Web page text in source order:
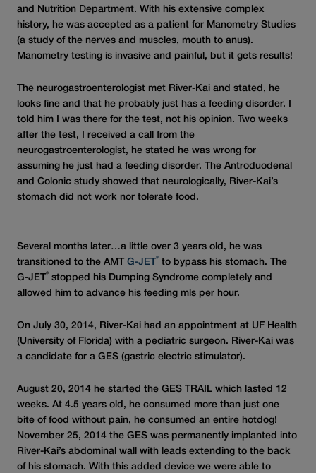
and Nutrition Department. With his extensive complex
history, he was accepted as a patient for Manometry Studies
(a study of the nerves and muscles, mouth to anus).
Manometry testing is invasive and painful, but it gets results!
The neurogastroenterologist met River-Kai and stated, he
looks fine and that he probably just has a feeding disorder. I
told him I was there for the test, not his opinion. Two weeks
after the test, I received a call from the
neurogastroenterologist, he stated he was wrong for
assuming he just had a feeding disorder. The Antroduodenal
and Colonic study showed that neurologically, River-Kai’s
stomach did not work nor tolerate food.
Several months later…a little over 3 years old, he was
transitioned to the AMT G-JET ® to bypass his stomach. The
G-JET
® stopped his Dumping Syndrome completely and
allowed him to advance his feeding mls per hour.
On July 30, 2014, River-Kai had an appointment at UF Health
(University of Florida) with a pediatric surgeon. River-Kai was
a candidate for a GES (gastric electric stimulator).
August 20, 2014 he started the GES TRAIL which lasted 12
weeks. At 4.5 years old, he consumed more than just one
bite of food without pain, he consumed an entire hotdog!
November 25, 2014 the GES was permanently implanted into
River-Kai’s abdominal wall with leads extending to the back
of his stomach. With this added device we were able to